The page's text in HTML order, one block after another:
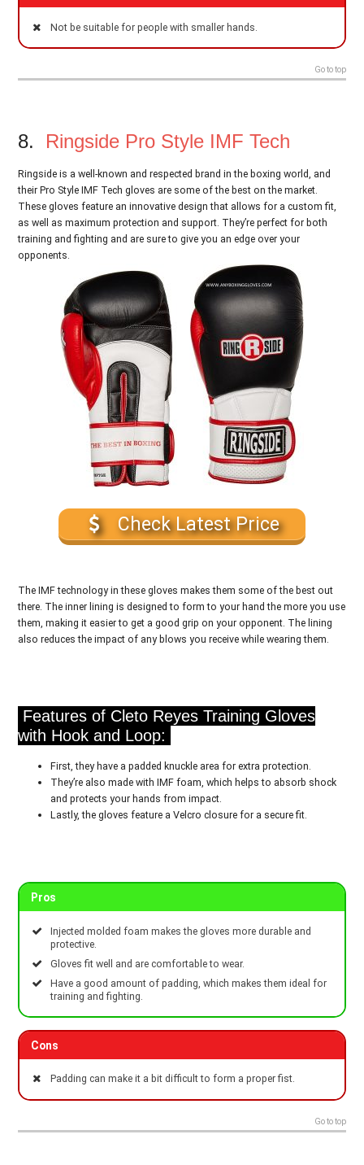
Not be suitable for people with smaller hands.
Go to top
8. Ringside Pro Style IMF Tech
Ringside is a well-known and respected brand in the boxing world, and
their Pro Style IMF Tech gloves are some of the best on the market.
These gloves feature an innovative design that allows for a custom fit,
as well as maximum protection and support. They’re perfect for both
training and fighting and are sure to give you an edge over your
opponents.
Check Latest Price
The IMF technology in these gloves makes them some of the best out
there. The inner lining is designed to form to your hand the more you use
them, making it easier to get a good grip on your opponent. The lining
also reduces the impact of any blows you receive while wearing them.
Features of Cleto Reyes Training Gloves
with Hook and Loop:
First, they have a padded knuckle area for extra protection.
They’re also made with IMF foam, which helps to absorb shock
and protects your hands from impact.
Lastly, the gloves feature a Velcro closure for a secure fit.
Pros
Injected molded foam makes the gloves more durable and
protective.
Gloves fit well and are comfortable to wear.
Have a good amount of padding, which makes them ideal for
training and fighting.
Cons
Padding can make it a bit difficult to form a proper fist.
Go to top